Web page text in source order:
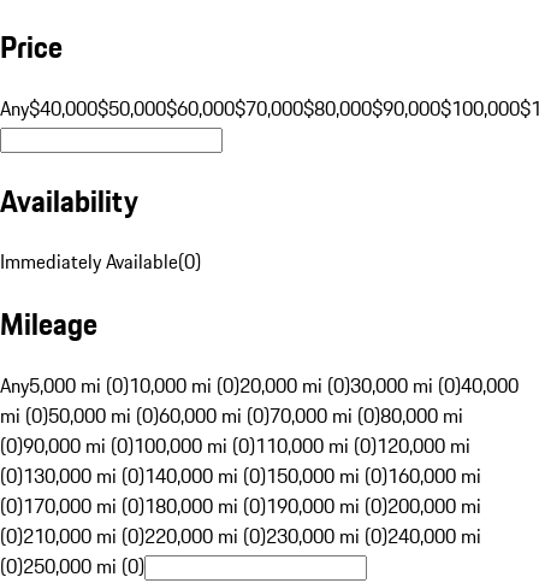
Price
Any$40,000$50,000$60,000$70,000$80,000$90,000$100,000
Availability
Immediately Available(0)
Mileage
Any5,000 mi (0)10,000 mi (0)20,000 mi (0)30,000 mi (0)40,000
mi (0)50,000 mi (0)60,000 mi (0)70,000 mi (0)80,000 mi
(0)90,000 mi (0)100,000 mi (0)110,000 mi (0)120,000 mi
(0)130,000 mi (0)140,000 mi (0)150,000 mi (0)160,000 mi
(0)170,000 mi (0)180,000 mi (0)190,000 mi (0)200,000 mi
(0)210,000 mi (0)220,000 mi (0)230,000 mi (0)240,000 mi
(0)250,000 mi (0)